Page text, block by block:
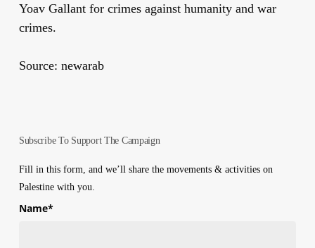
Yoav Gallant for crimes against humanity and war
crimes.
Source: newarab
Subscribe To Support The Campaign
Fill in this form, and we’ll share the movements & activities on
Palestine with you.
Name*